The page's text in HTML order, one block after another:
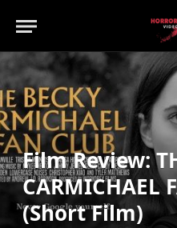
Film Review:
CARMICHAEL
(Short Film)